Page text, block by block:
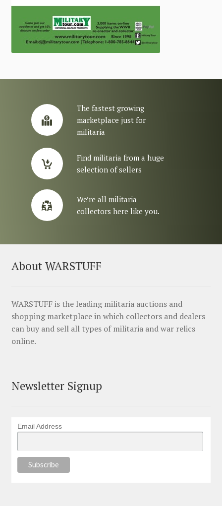
The fastest growing
marketplace just for
militaria
Find militaria from a huge
selection of sellers
We’re all militaria
collectors here like you.
About WARSTUFF
WARSTUFF is the leading militaria auctions and
shopping marketplace in which collectors and dealers
can buy and sell all types of militaria and war relics
online.
Newsletter Signup
Email Address